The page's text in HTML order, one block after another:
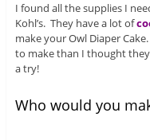
I found all the supplies I
Kohl’s. They have a lot of
make your Owl Diaper
to make than I thought
a try!
Who would you